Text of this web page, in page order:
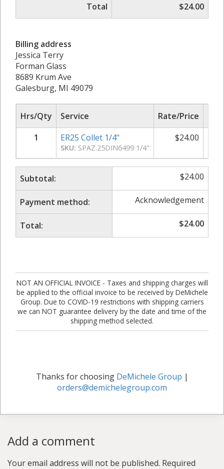
Total
$24.00
Billing address
Jessica Terry
Forman Glass
8689 Krum Ave
Galesburg, MI 49079
Hrs/Qty Service Rate/Price
1
ER25 Collet 1/4"
SKU: SPAZ.25DIN6499 1/4"
$24.00
Subtotal: $24.00
Payment method: Acknowledgement
Total: $24.00
NOT AN OFFICIAL INVOICE - Taxes and shipping charges will
be applied to the official invoice to be received by DeMichele
Group. Due to COVID-19 restrictions with shipping carriers
we can NOT guarantee delivery by the date and time of the
shipping method selected.
Thanks for choosing DeMichele Group |
orders@demichelegroup.com
Add a comment
Your email address will not be published. Required